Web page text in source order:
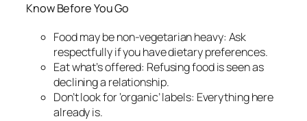
Know Before You Go
Food may be non-vegetarian heavy: Ask
respectfully if you have dietary preferences.
Eat what’s offered: Refusing food is seen as
declining a relationship.
Don’t look for ‘organic’ labels: Everything here
already is.